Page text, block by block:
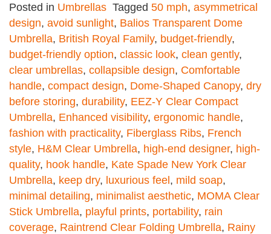
Posted in Umbrellas Tagged 50 mph, asymmetrical
design, avoid sunlight, Balios Transparent Dome
Umbrella, British Royal Family, budget-friendly,
budget-friendly option, classic look, clean gently,
clear umbrellas, collapsible design, Comfortable
handle, compact design, Dome-Shaped Canopy, dry
before storing, durability, EEZ-Y Clear Compact
Umbrella, Enhanced visibility, ergonomic handle,
fashion with practicality, Fiberglass Ribs, French
style, H&M Clear Umbrella, high-end designer, high-
quality, hook handle, Kate Spade New York Clear
Umbrella, keep dry, luxurious feel, mild soap,
minimal detailing, minimalist aesthetic, MOMA Clear
Stick Umbrella, playful prints, portability, rain
coverage, Raintrend Clear Folding Umbrella, Rainy